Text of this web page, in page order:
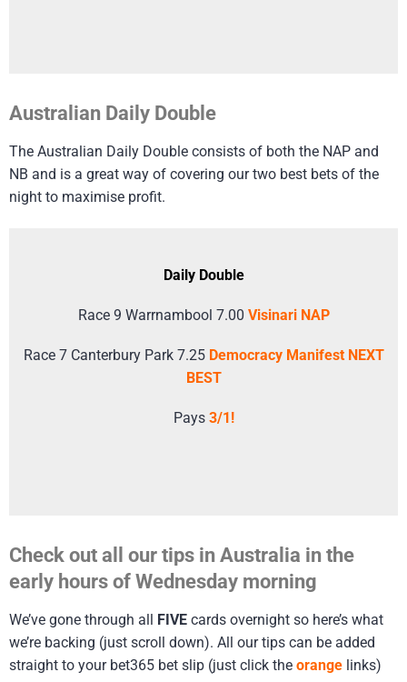
Australian Daily Double
The Australian Daily Double consists of both the NAP and
NB and is a great way of covering our two best bets of the
night to maximise profit.
Daily Double
Race 9 Warrnambool 7.00 Visinari NAP
Race 7 Canterbury Park 7.25 Democracy Manifest NEXT
BEST
Pays 3/1!
Check out all our tips in Australia in the
early hours of Wednesday morning
We’ve gone through all FIVE cards overnight so here’s what
we’re backing (just scroll down). All our tips can be added
straight to your bet365 bet slip (just click the orange links)